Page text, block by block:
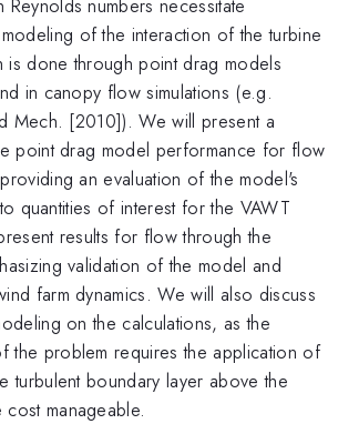
Reynolds numbers necessitate
of the interaction of the turbine
is done through point drag models
in canopy flow simulations (e.g.
Mech. [2010]). We will present a
point drag model performance for flow
an evaluation of the model's
quantities of interest for the VAWT
results for flow through the
validation of the model and
farm dynamics. We will also discuss
on the calculations, as the
the problem requires the application of
turbulent boundary layer above the
manageable.